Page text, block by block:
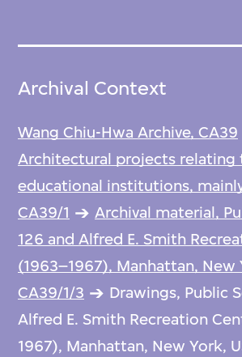
Archival Context
Wang Chiu-Hwa Archive, CA39
Architectural projects relating
educational institutions,
CA39/1
Archival material,
126 and Alfred E. Smith
(1963–1967), Manhattan, New
CA39/1/3
Drawings, Public
Alfred E. Smith Recreation
1967), Manhattan, New York,